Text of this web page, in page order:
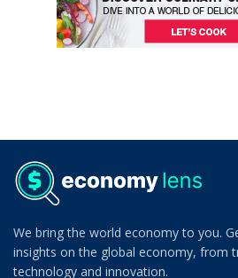
We bring the world economy to you.
insights on the global economy, from
technology and innovation.